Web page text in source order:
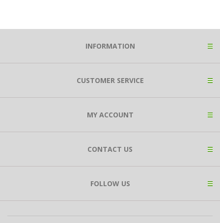
INFORMATION
CUSTOMER SERVICE
MY ACCOUNT
CONTACT US
FOLLOW US